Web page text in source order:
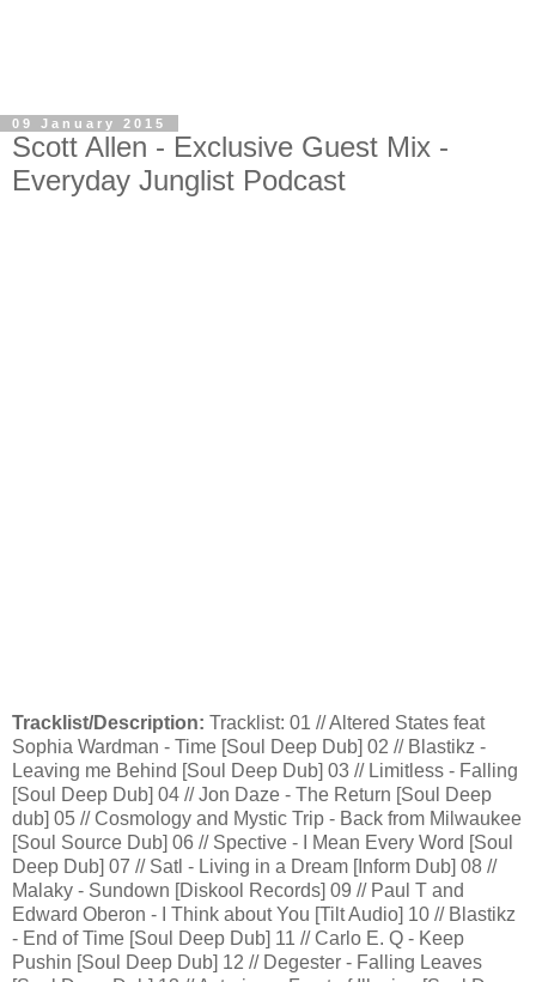
09 January 2015
Scott Allen - Exclusive Guest Mix -
Everyday Junglist Podcast
Tracklist/Description: Tracklist: 01 // Altered States feat
Sophia Wardman - Time [Soul Deep Dub] 02 // Blastikz -
Leaving me Behind [Soul Deep Dub] 03 // Limitless - Falling
[Soul Deep Dub] 04 // Jon Daze - The Return [Soul Deep
dub] 05 // Cosmology and Mystic Trip - Back from Milwaukee
[Soul Source Dub] 06 // Spective - I Mean Every Word [Soul
Deep Dub] 07 // Satl - Living in a Dream [Inform Dub] 08 //
Malaky - Sundown [Diskool Records] 09 // Paul T and
Edward Oberon - I Think about You [Tilt Audio] 10 // Blastikz
- End of Time [Soul Deep Dub] 11 // Carlo E. Q - Keep
Pushin [Soul Deep Dub] 12 // Degester - Falling Leaves